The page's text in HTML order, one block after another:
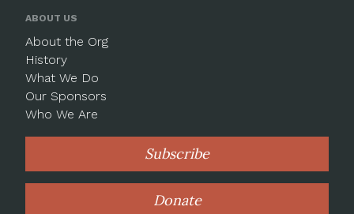
ABOUT US
About the Org
History
What We Do
Our Sponsors
Who We Are
Subscribe
Donate